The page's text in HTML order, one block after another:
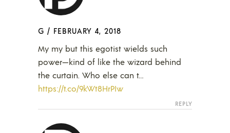
G / FEBRUARY 4, 2018
My my but this egotist wields such
power—kind of like the wizard behind
the curtain. Who else can t…
https://t.co/9kWt8HrPIw
REPLY